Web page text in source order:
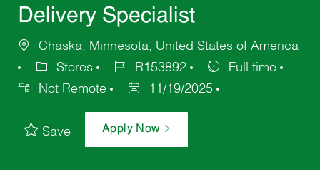
Delivery Specialist
Chaska, Minnesota, United States of America
Stores
R153892
Full time
Not Remote
11/19/2025
Save Apply Now